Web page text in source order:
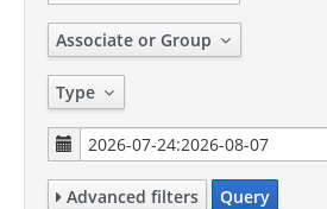
Associate or Group
Type
Advanced filters Query